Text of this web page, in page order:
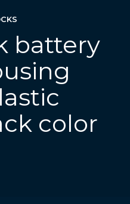
battery
color